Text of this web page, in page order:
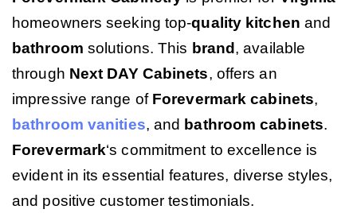
homeowners seeking top-quality kitchen and
bathroom solutions. This brand , available
through Next DAY Cabinets, offers an
impressive range of Forevermark cabinets,
bathroom vanities, and bathroom cabinets.
Forevermark‘s commitment to excellence is
evident in its essential features, diverse styles,
and positive customer testimonials.